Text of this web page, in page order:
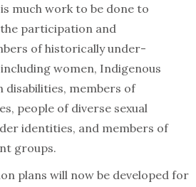
much work to be done to
participation and
of historically under-
women, Indigenous
disabilities, members of
people of diverse sexual
identities, and members of
groups.
plans will now be developed for